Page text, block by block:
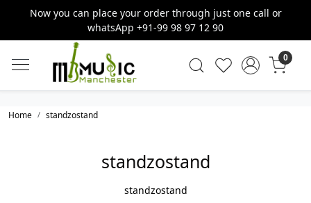
Now you can place your order through just one call or
whatsApp +91-99 98 97 12 90
0
Home standzostand
standzostand
standzostand